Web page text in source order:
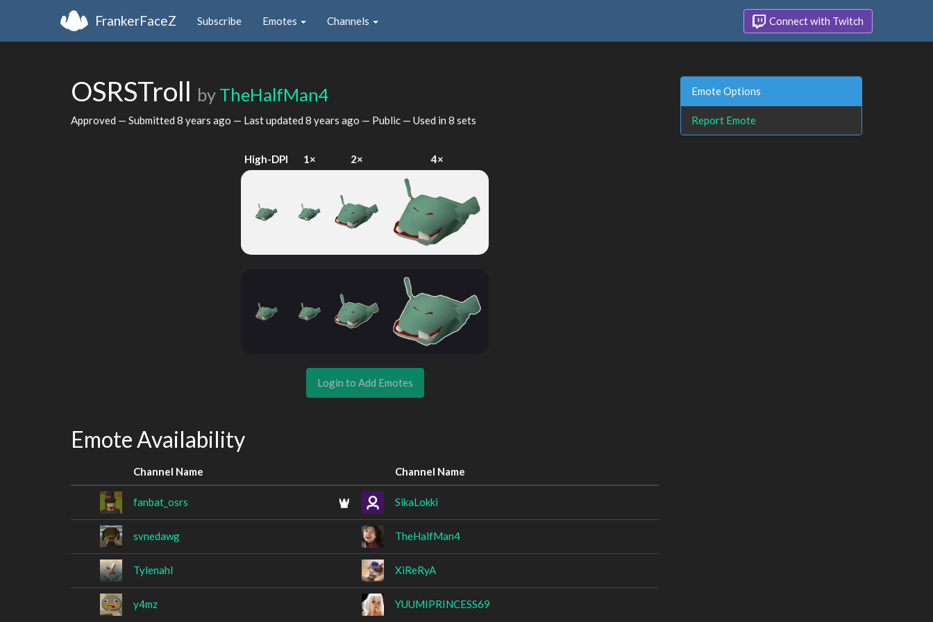
FrankerFaceZ Subscribe Emotes Channels Connect with Twitch
OSRSTroll by TheHalfMan4
Approved — Submitted 8 years ago — Last updated 8 years ago — Public — Used in 8 sets
High-DPI 1× 2× 4×
Login to Add Emotes
Emote Availability
Channel Name Channel Name
fanbat_osrs SikaLokki
svnedawg TheHalfMan4
Tylenahl XiReRyA
y4mz YUUMIPRINCESS69
Emote Options
Report Emote